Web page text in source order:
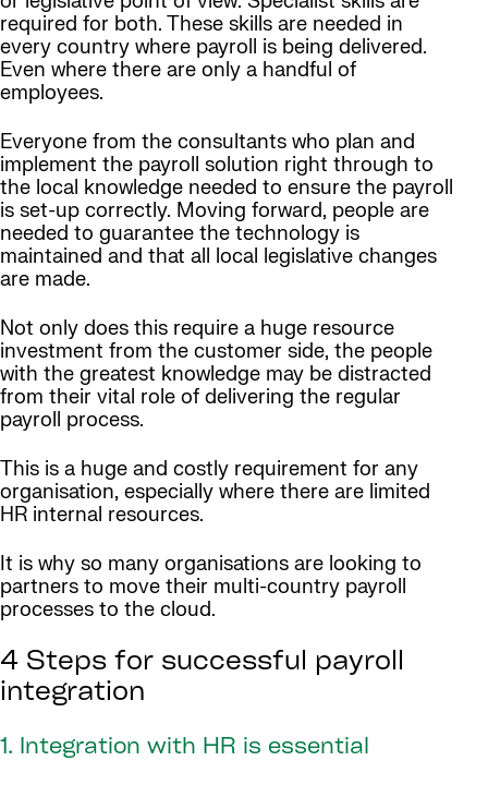
required for both. These skills are needed in
every country where payroll is being delivered.
Even where there are only a handful of
employees.
Everyone from the consultants who plan and
implement the payroll solution right through to
the local knowledge needed to ensure the payroll
is set-up correctly. Moving forward, people are
needed to guarantee the technology is
maintained and that all local legislative changes
are made.
Not only does this require a huge resource
investment from the customer side, the people
with the greatest knowledge may be distracted
from their vital role of delivering the regular
payroll process.
This is a huge and costly requirement for any
organisation, especially where there are limited
HR internal resources.
It is why so many organisations are looking to
partners to move their multi-country payroll
processes to the cloud.
4 Steps for successful payroll
integration
1. Integration with HR is essential